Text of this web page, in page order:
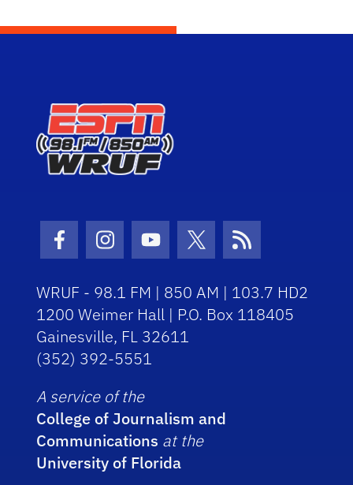
Facebook Icon
Instagram Icon
Youtube Icon
Twitter Icon
RSS Icon
WRUF - 98.1 FM | 850 AM | 103.7 HD2
1200 Weimer Hall | P.O. Box 118405
Gainesville, FL 32611
(352) 392-5551
A service of the
College of Journalism and
Communications at the
University of Florida